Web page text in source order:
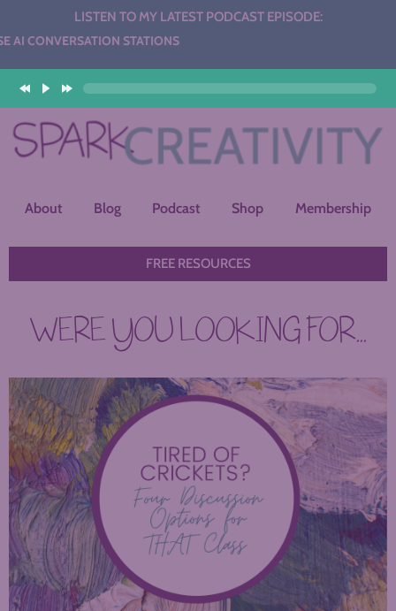
LISTEN TO MY LATEST PODCAST EPISODE:
STATIONS
About Blog Podcast Shop Membership
FREE RESOURCES
WERE YOU LOOKING FOR...